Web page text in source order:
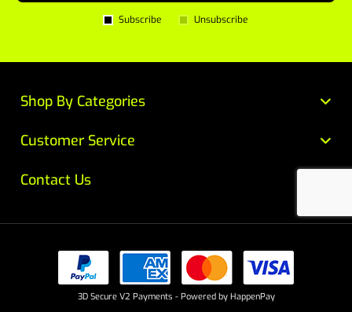
Subscribe Unsubscribe
Customer Service
Contact Us
Shop By Categories
3D Secure V2 Payments - Powered by HappenPay